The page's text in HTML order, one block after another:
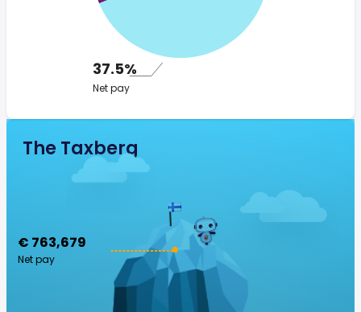
37.5%
Net pay
The Taxberg
€ 763,679
Net pay